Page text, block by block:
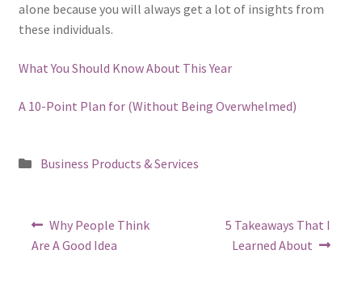
alone because you will always get a lot of insights from
these individuals.
What You Should Know About This Year
A 10-Point Plan for (Without Being Overwhelmed)
Posted
Business Products & Services
Post
navigation
Previous
post:
Why People Think
Are A Good Idea
Next
post:
5 Takeaways That I
Learned About